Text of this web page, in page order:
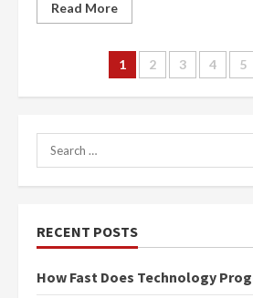
Read More
Posts
navigation
1 2 3 4 5
Search
for:
RECENT POSTS
How Fast Does Technology